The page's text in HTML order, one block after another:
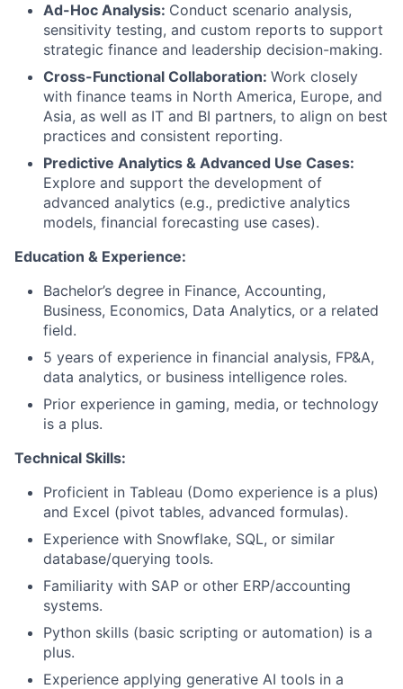
Ad-Hoc Analysis: Conduct scenario analysis,
sensitivity testing, and custom reports to support
strategic finance and leadership decision-making.
Cross-Functional Collaboration: Work closely
with finance teams in North America, Europe, and
Asia, as well as IT and BI partners, to align on best
practices and consistent reporting.
Predictive Analytics & Advanced Use Cases:
Explore and support the development of
advanced analytics (e.g., predictive analytics
models, financial forecasting use cases).
Education & Experience:
Bachelor’s degree in Finance, Accounting,
Business, Economics, Data Analytics, or a related
field.
5 years of experience in financial analysis, FP&A,
data analytics, or business intelligence roles.
Prior experience in gaming, media, or technology
is a plus.
Technical Skills:
Proficient in Tableau (Domo experience is a plus)
and Excel (pivot tables, advanced formulas).
Experience with Snowflake, SQL, or similar
database/querying tools.
Familiarity with SAP or other ERP/accounting
systems.
Python skills (basic scripting or automation) is a
plus.
Experience applying generative AI tools in a